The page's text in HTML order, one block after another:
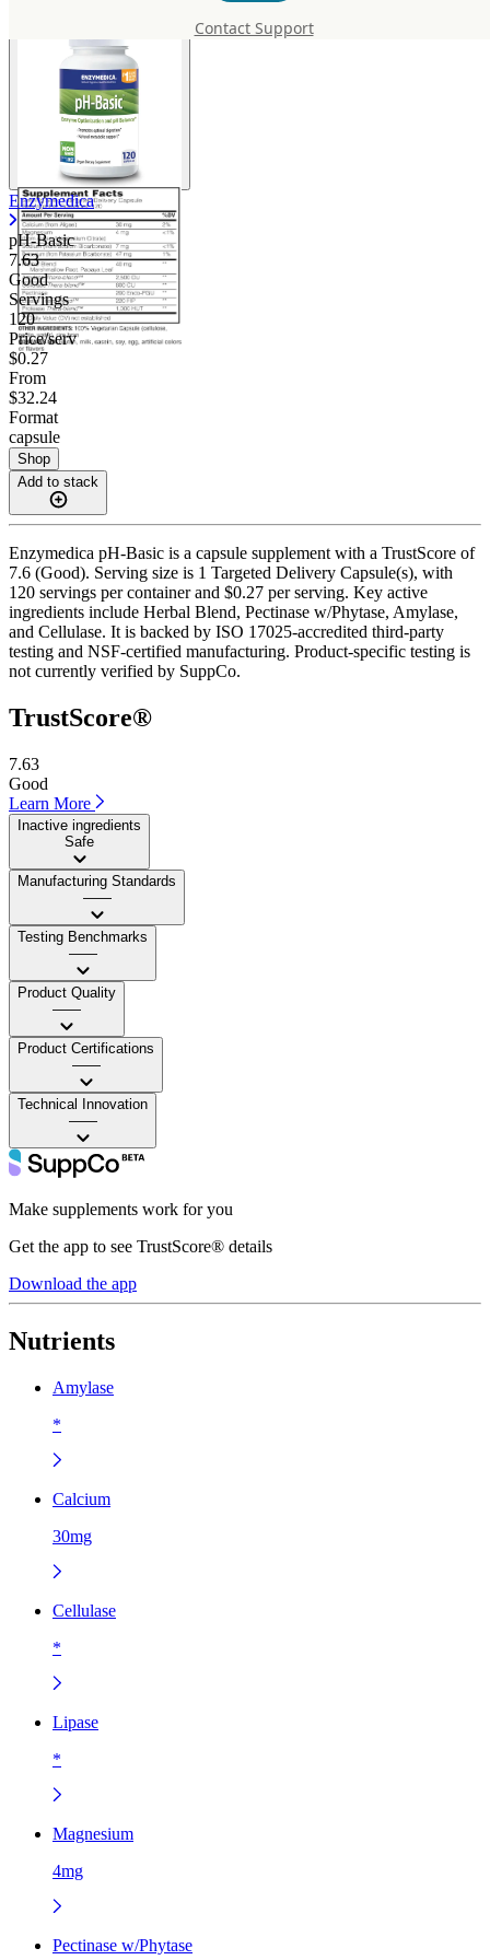
Contact Support
Enzymedica
pH-Basic
7.63
Good
Servings
120
Price/serv
$0.27
From
$32.24
Format
capsule
Shop
Add to stack
Enzymedica pH-Basic is a capsule supplement with a TrustScore of
7.6 (Good). Serving size is 1 Targeted Delivery Capsule(s), with
120 servings per container and $0.27 per serving. Key active
ingredients include Herbal Blend, Pectinase w/Phytase, Amylase,
and Cellulase. It is backed by ISO 17025-accredited third-party
testing and NSF-certified manufacturing. Product-specific testing is
not currently verified by SuppCo.
TrustScore®
7.63
Good
Learn More
Inactive ingredients
Safe
Manufacturing Standards
——
Testing Benchmarks
——
Product Quality
——
Product Certifications
——
Technical Innovation
——
Make supplements work for you
Get the app to see TrustScore® details
Download the app
Nutrients
Amylase
*
Calcium
30mg
Cellulase
*
Lipase
*
Magnesium
4mg
Pectinase w/Phytase